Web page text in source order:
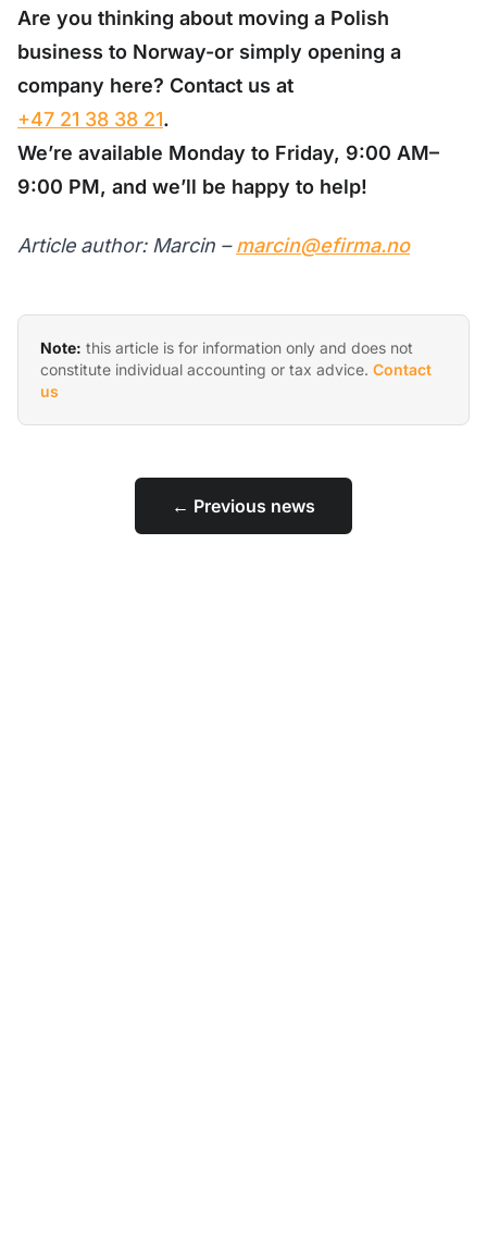
Are you thinking about moving a Polish
business to Norway-or simply opening a
company here? Contact us at
+47 21 38 38 21.
We’re available Monday to Friday, 9:00 AM–
9:00 PM, and we’ll be happy to help!
Article author: Marcin –marcin@efirma.no
Note: this article is for information only and does not
constitute individual accounting or tax advice. Contact
us
← Previous news